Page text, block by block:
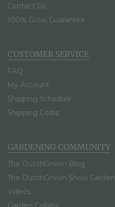
Contact Us
100% Grow Guarantee
CUSTOMER SERVICE
FAQ
My Account
Shipping Schedule
Shipping Costs
GARDENING COMMUNITY
The DutchGrown Blog
The DutchGrown Show Garden
Videos